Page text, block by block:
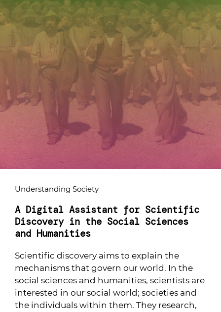
Understanding Society
A Digital Assistant for Scientific
Discovery in the Social Sciences
and Humanities
Scientific discovery aims to explain the
mechanisms that govern our world. In the
social sciences and humanities, scientists are
interested in our social world; societies and
the individuals within them. They research,